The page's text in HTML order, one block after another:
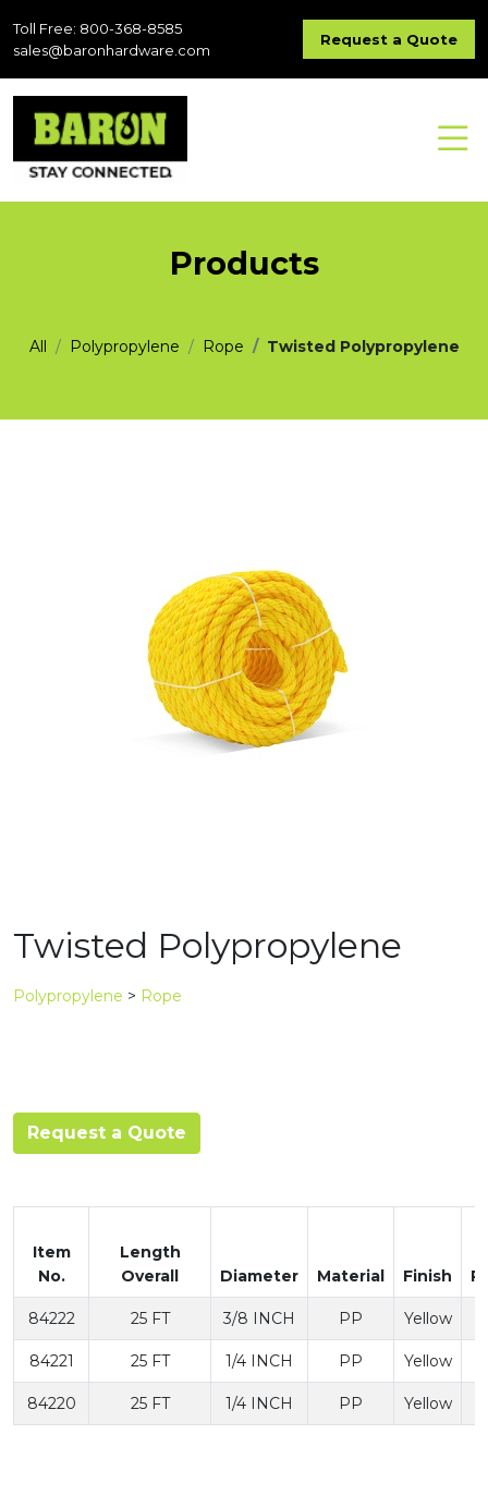
Toll Free: 800-368-8585
sales@baronhardware.com
Request a Quote
Products
All Polypropylene Rope Twisted Polypropylene
Twisted Polypropylene
Polypropylene > Rope
Request a Quote
Item
No.
Length
Overall
Diameter Material Finish
84222 25 FT 3/8 INCH PP Yellow
84221 25 FT 1/4 INCH PP Yellow
84220 25 FT 1/4 INCH PP Yellow